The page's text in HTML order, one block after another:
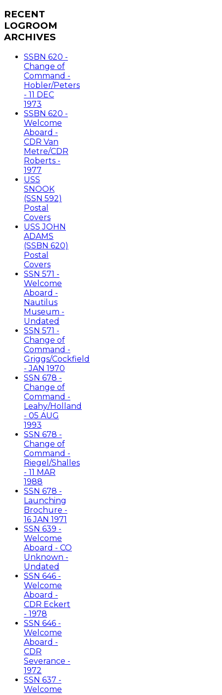
RECENT
LOGROOM
ARCHIVES
SSBN 620 -
Change of
Command -
Hobler/Peters
- 11 DEC
1973
SSBN 620 -
Welcome
Aboard -
CDR Van
Metre/CDR
Roberts -
1977
USS
SNOOK
(SSN 592)
Postal
Covers
USS JOHN
ADAMS
(SSBN 620)
Postal
Covers
SSN 571 -
Welcome
Aboard -
Nautilus
Museum -
Undated
SSN 571 -
Change of
Command -
Griggs/Cockfield
- JAN 1970
SSN 678 -
Change of
Command -
Leahy/Holland
- 05 AUG
1993
SSN 678 -
Change of
Command -
Riegel/Shalles
- 11 MAR
1988
SSN 678 -
Launching
Brochure -
16 JAN 1971
SSN 639 -
Welcome
Aboard - CO
Unknown -
Undated
SSN 646 -
Welcome
Aboard -
CDR Eckert
- 1978
SSN 646 -
Welcome
Aboard -
CDR
Severance -
1972
SSN 637 -
Welcome